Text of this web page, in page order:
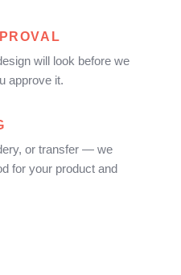
will look before we
approve it.
or transfer — we
for your product and